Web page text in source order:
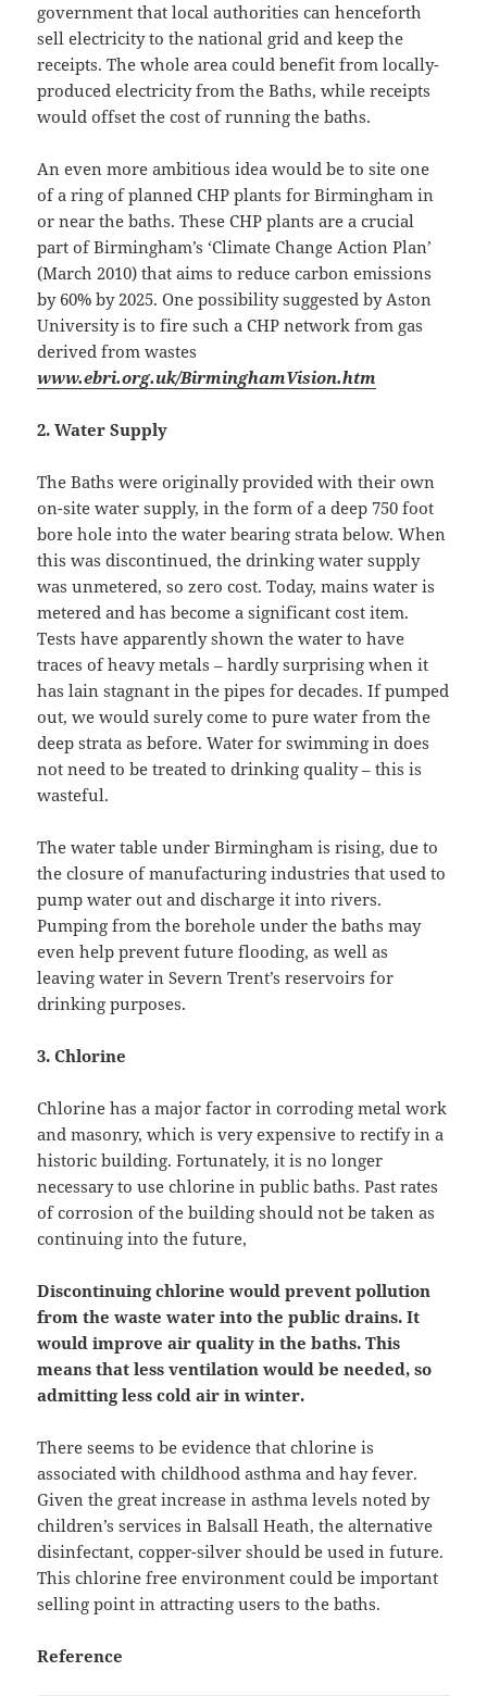
government that local authorities can henceforth
sell electricity to the national grid and keep the
receipts. The whole area could benefit from locally-
produced electricity from the Baths, while receipts
would offset the cost of running the baths.
An even more ambitious idea would be to site one
of a ring of planned CHP plants for Birmingham in
or near the baths. These CHP plants are a crucial
part of Birmingham’s ‘Climate Change Action Plan’
(March 2010) that aims to reduce carbon emissions
by 60% by 2025. One possibility suggested by Aston
University is to fire such a CHP network from gas
derived from wastes
www.ebri.org.uk/BirminghamVision.htm
2.Water Supply
The Baths were originally provided with their own
on-site water supply, in the form of a deep 750 foot
bore hole into the water bearing strata below. When
this was discontinued, the drinking water supply
was unmetered, so zero cost. Today, mains water is
metered and has become a significant cost item.
Tests have apparently shown the water to have
traces of heavy metals – hardly surprising when it
has lain stagnant in the pipes for decades. If pumped
out, we would surely come to pure water from the
deep strata as before. Water for swimming in does
not need to be treated to drinking quality – this is
wasteful.
The water table under Birmingham is rising, due to
the closure of manufacturing industries that used to
pump water out and discharge it into rivers.
Pumping from the borehole under the baths may
even help prevent future flooding, as well as
leaving water in Severn Trent’s reservoirs for
drinking purposes.
3.Chlorine
Chlorine has a major factor in corroding metal work
and masonry, which is very expensive to rectify in a
historic building. Fortunately, it is no longer
necessary to use chlorine in public baths. Past rates
of corrosion of the building should not be taken as
continuing into the future,
Discontinuing chlorine would prevent pollution
from the waste water into the public drains. It
would improve air quality in the baths. This
means that less ventilation would be needed, so
admitting less cold air in winter.
There seems to be evidence that chlorine is
associated with childhood asthma and hay fever.
Given the great increase in asthma levels noted by
children’s services in Balsall Heath, the alternative
disinfectant, copper-silver should be used in future.
This chlorine free environment could be important
selling point in attracting users to the baths.
Reference